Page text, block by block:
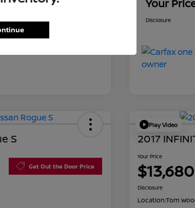
Your
Disclosure
S
Get Out the Door Price
Play Video
2017
Your Price
$13,680
Disclosure
Location:Tom